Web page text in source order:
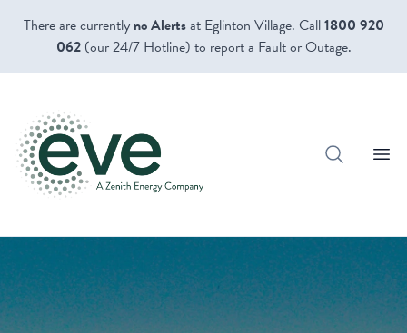
There are currently no Alertsat Eglinton Village. Call1800 920
062(our 24/7 Hotline) to report a Fault or Outage.